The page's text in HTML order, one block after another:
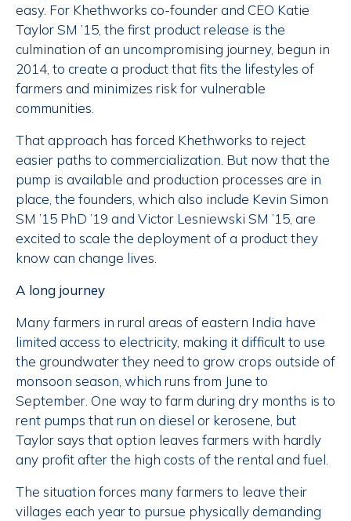
easy. For Khethworks co-founder and CEO Katie
Taylor SM ’15, the first product release is the
culmination of an uncompromising journey, begun in
2014, to create a product that fits the lifestyles of
farmers and minimizes risk for vulnerable
communities.
That approach has forced Khethworks to reject
easier paths to commercialization. But now that the
pump is available and production processes are in
place, the founders, which also include Kevin Simon
SM ’15 PhD ’19 and Victor Lesniewski SM ’15, are
excited to scale the deployment of a product they
know can change lives.
A long journey
Many farmers in rural areas of eastern India have
limited access to electricity, making it difficult to use
the groundwater they need to grow crops outside of
monsoon season, which runs from June to
September. One way to farm during dry months is to
rent pumps that run on diesel or kerosene, but
Taylor says that option leaves farmers with hardly
any profit after the high costs of the rental and fuel.
The situation forces many farmers to leave their
villages each year to pursue physically demanding